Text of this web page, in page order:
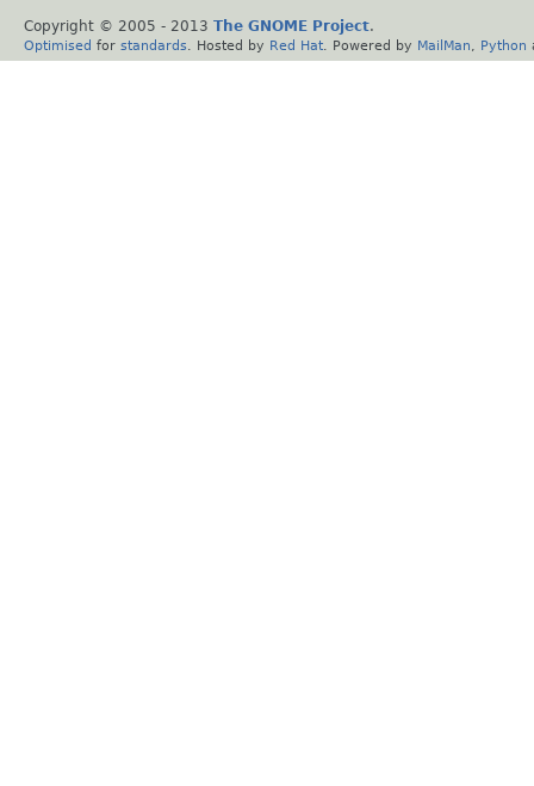
Copyright © 2005 - 2013 The GNOME Project.
Optimised for standards . Hosted by Red Hat . Powered by MailMan Python